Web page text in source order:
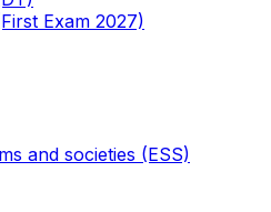
Exam 2027)
and societies (ESS)